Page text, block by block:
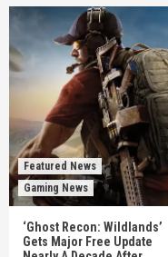
Featured News
Gaming News
‘Ghost Recon: Wildlands’
Gets Major Free Update